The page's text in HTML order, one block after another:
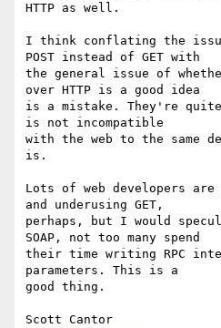
HTTP as well.
I think conflating the
POST instead of GET with
the general issue of
over HTTP is a good idea
is a mistake. They're
is not incompatible
with the web to the same
is.
Lots of web developers
and underusing GET,
perhaps, but I would
SOAP, not too many spend
their time writing RPC
parameters. This is a
good thing.